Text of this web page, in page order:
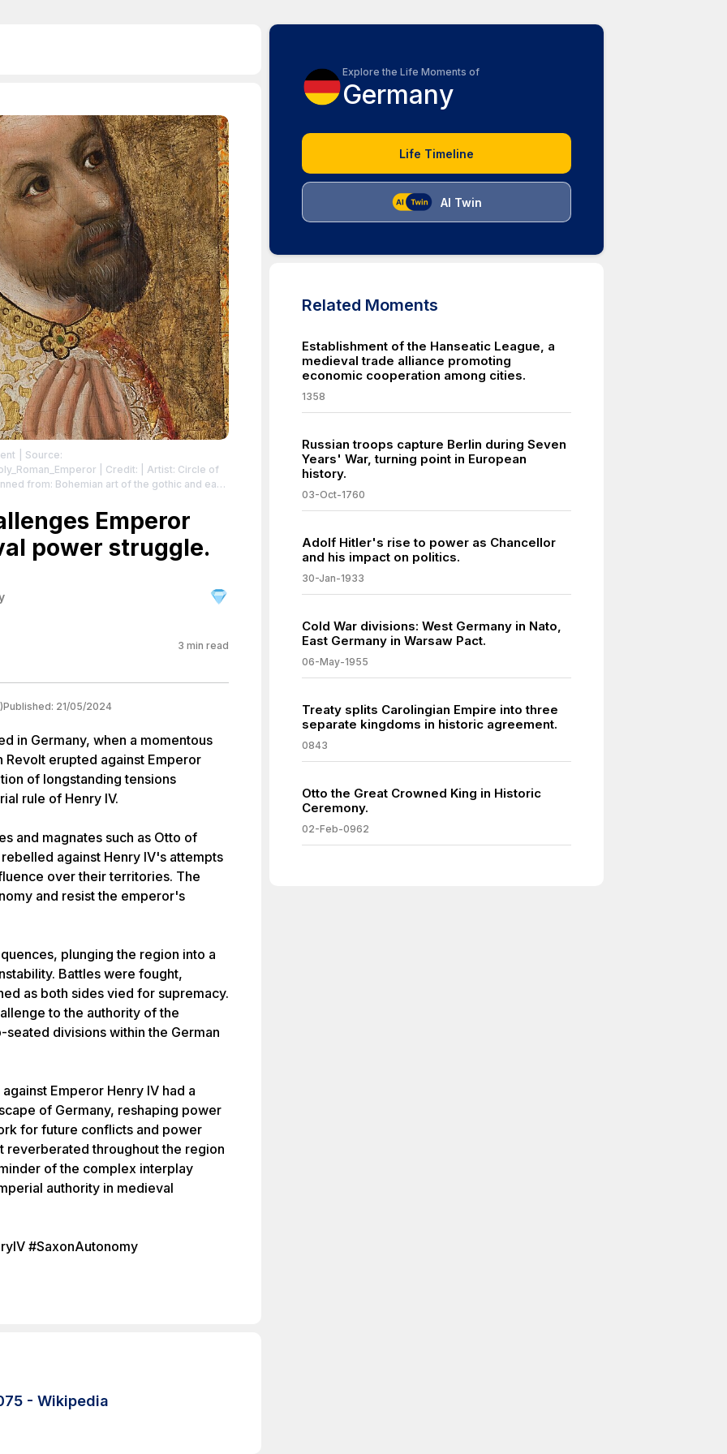
| Source:
| Credit: | Artist: Circle of
zero/1.0/
Emperor
power struggle.
3 min read
Published: 21/05/2024
in Germany, when a momentous
Revolt erupted against Emperor
of longstanding tensions
rule of Henry IV.
and magnates such as Otto of
against Henry IV's attempts
over their territories. The
and resist the emperor's
plunging the region into a
Battles were fought,
as both sides vied for supremacy.
to the authority of the
divisions within the German
Emperor Henry IV had a
of Germany, reshaping power
for future conflicts and power
reverberated throughout the region
of the complex interplay
authority in medieval
#SaxonAutonomy
- Wikipedia
Explore the Life Moments of
Germany
Life Timeline
AI Twin
Related Moments
Establishment of the Hanseatic League, a
medieval trade alliance promoting
economic cooperation among cities.
1358
Russian troops capture Berlin during Seven
Years' War, turning point in European
history.
03-Oct-1760
Adolf Hitler's rise to power as Chancellor
and his impact on politics.
30-Jan-1933
Cold War divisions: West Germany in Nato,
East Germany in Warsaw Pact.
06-May-1955
Treaty splits Carolingian Empire into three
separate kingdoms in historic agreement.
0843
Otto the Great Crowned King in Historic
Ceremony.
02-Feb-0962